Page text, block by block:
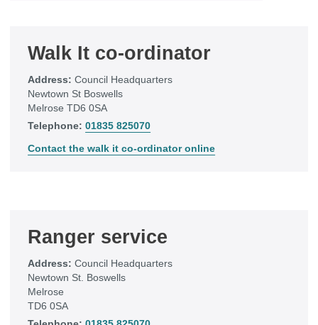
Walk It co-ordinator
Address: Council Headquarters
Newtown St Boswells
Melrose TD6 0SA
Telephone: 01835 825070
Contact the walk it co-ordinator online
Ranger service
Address: Council Headquarters
Newtown St. Boswells
Melrose
TD6 0SA